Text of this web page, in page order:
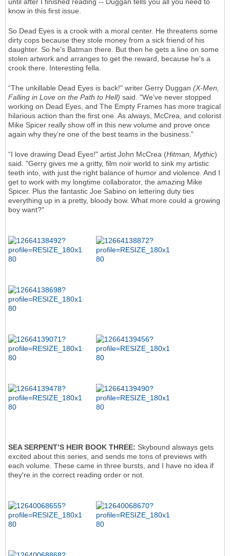
until after I finished reading -- Duggan tells you all you need to
know in this first issue.
So Dead Eyes is a crook with a moral center. He threatens some
dirty cops because they stole money from a sick friend of his
daughter. So he's Batman there. But then he gets a line on some
stolen artwork and arranges to get the reward, because he's a
crook there. Interesting fella.
“The unkillable Dead Eyes is back!" writer Gerry Duggan (X-Men,
Falling in Love on the Path to Hell) said. "We’ve never stopped
working on Dead Eyes, and The Empty Frames has more tragical
hilarious action than the first one. As always, McCrea, and colorist
Mike Spicer really show off in this new volume and prove once
again why they’re one of the best teams in the business.”
“I love drawing Dead Eyes!" artist John McCrea (Hitman, Mythic)
said. "Gerry gives me a gritty, film noir world to sink my artistic
teeth into, with just the right balance of humor and violence. And I
get to work with my longtime collaborator, the amazing Mike
Spicer. Plus the fantastic Joe Sabino on lettering duty ties
everything up in a pretty, bloody bow. What more could a growing
boy want?"
SEA SERPENT’S HEIR BOOK THREE: Skybound alsways gets
excited about this series, and sends me tons of previews with
each volume. These came in three bursts, and I have no idea if
they're in the correct reading order or not.